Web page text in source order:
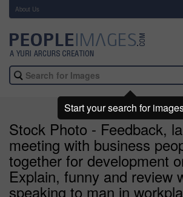
About Us
Stock Photo - Feedback,
meeting with business
together for development
Explain, funny and review
speaking to man in
Start your search for